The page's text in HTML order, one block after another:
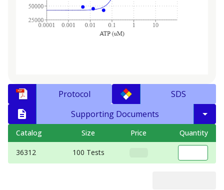
Protocol
SDS
Supporting Documents
Catalog Size Price Quantity
36312 100 Tests